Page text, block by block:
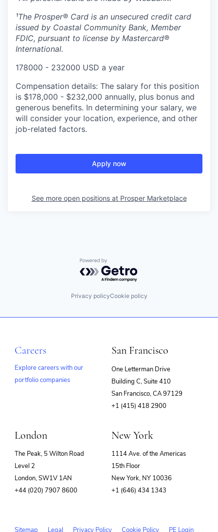
¹The Prosper® Card is an unsecured credit card
issued by Coastal Community Bank, Member
FDIC, pursuant to license by Mastercard®
International.
178000 - 232000 USD a year
Compensation details: The salary for this position
is $178,000 - $232,000 annually, plus bonus and
generous benefits. In determining your salary, we
will consider your location, experience, and other
job-related factors.
Apply now
See more open positions at Prosper Marketplace
Powered by Getro.com
Privacy policyCookie policy
Careers
Explore careers with our
portfolio companies
San Francisco
One Letterman Drive
Building C, Suite 410
San Francisco, CA 97129
+1 (415) 418 2900
London
The Peak, 5 Wilton Road
Level 2
London, SW1V 1AN
+44 (020) 7907 8600
New York
1114 Ave. of the Americas
15th Floor
New York, NY 10036
+1 (646) 434 1343